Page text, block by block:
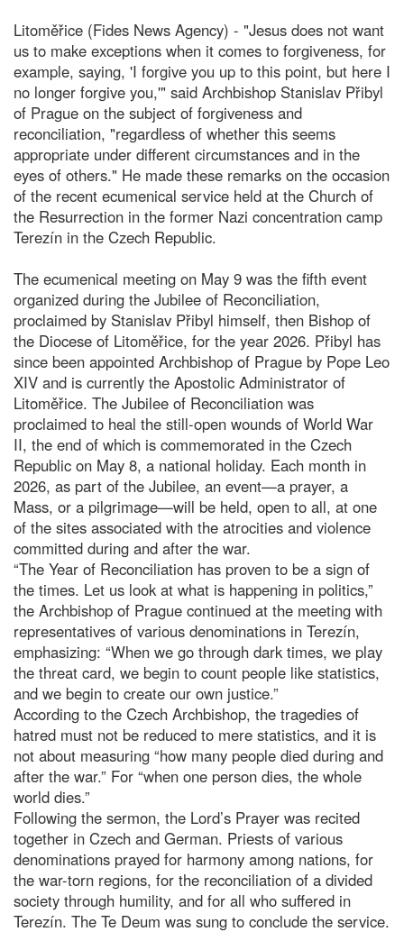
Litoměřice (Fides News Agency) - "Jesus does not want
us to make exceptions when it comes to forgiveness, for
example, saying, 'I forgive you up to this point, but here I
no longer forgive you,'" said Archbishop Stanislav Přibyl
of Prague on the subject of forgiveness and
reconciliation, "regardless of whether this seems
appropriate under different circumstances and in the
eyes of others." He made these remarks on the occasion
of the recent ecumenical service held at the Church of
the Resurrection in the former Nazi concentration camp
Terezín in the Czech Republic.
The ecumenical meeting on May 9 was the fifth event
organized during the Jubilee of Reconciliation,
proclaimed by Stanislav Přibyl himself, then Bishop of
the Diocese of Litoměřice, for the year 2026. Přibyl has
since been appointed Archbishop of Prague by Pope Leo
XIV and is currently the Apostolic Administrator of
Litoměřice. The Jubilee of Reconciliation was
proclaimed to heal the still-open wounds of World War
II, the end of which is commemorated in the Czech
Republic on May 8, a national holiday. Each month in
2026, as part of the Jubilee, an event—a prayer, a
Mass, or a pilgrimage—will be held, open to all, at one
of the sites associated with the atrocities and violence
committed during and after the war.
“The Year of Reconciliation has proven to be a sign of
the times. Let us look at what is happening in politics,”
the Archbishop of Prague continued at the meeting with
representatives of various denominations in Terezín,
emphasizing: “When we go through dark times, we play
the threat card, we begin to count people like statistics,
and we begin to create our own justice.”
According to the Czech Archbishop, the tragedies of
hatred must not be reduced to mere statistics, and it is
not about measuring “how many people died during and
after the war.” For “when one person dies, the whole
world dies.”
Following the sermon, the Lord’s Prayer was recited
together in Czech and German. Priests of various
denominations prayed for harmony among nations, for
the war-torn regions, for the reconciliation of a divided
society through humility, and for all who suffered in
Terezín. The Te Deum was sung to conclude the service.